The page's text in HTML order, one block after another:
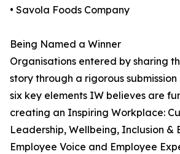
• Savola Foods Company
Being Named a Winner
Organisations entered by sharing
story through a rigorous submission
six key elements IW believes are
creating an Inspiring Workplace:
Leadership, Wellbeing, Inclusion &
Employee Voice and Employee